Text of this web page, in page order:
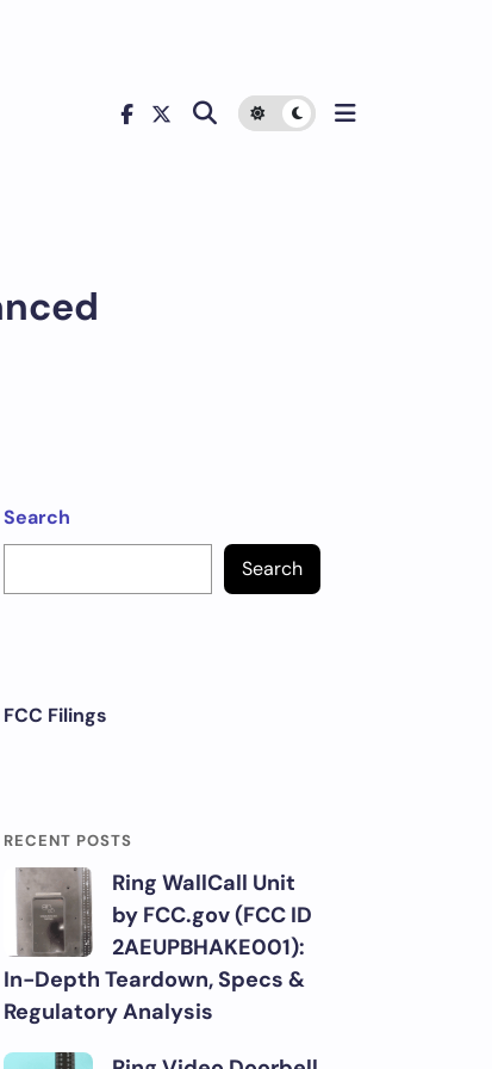
Search
Search
FCC Filings
RECENT POSTS
Ring WallCall Unit
by FCC.gov (FCC ID
2AEUPBHAKE001):
In-Depth Teardown, Specs &
Regulatory Analysis